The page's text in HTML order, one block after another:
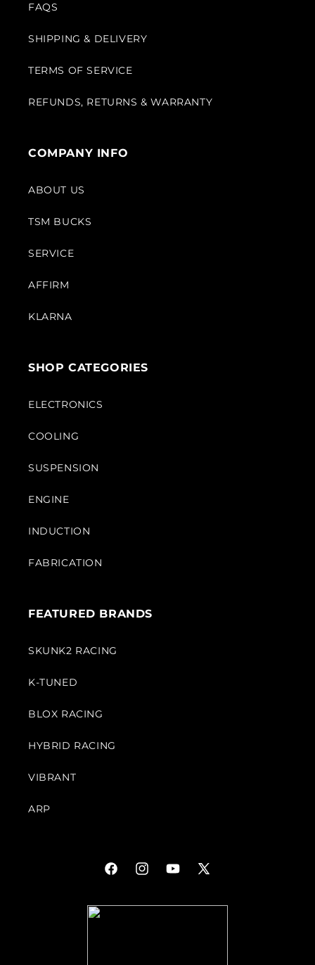
FAQS
SHIPPING & DELIVERY
TERMS OF SERVICE
REFUNDS, RETURNS & WARRANTY
COMPANY INFO
ABOUT US
TSM BUCKS
SERVICE
AFFIRM
KLARNA
SHOP CATEGORIES
ELECTRONICS
COOLING
SUSPENSION
ENGINE
INDUCTION
FABRICATION
FEATURED BRANDS
SKUNK2 RACING
K-TUNED
BLOX RACING
HYBRID RACING
VIBRANT
ARP
FacebookInstagramYouTube
X